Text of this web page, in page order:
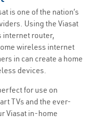
is one of the nation’s
Using the Viasat
router,
wireless internet
in can create a home
devices.
for use on
TVs and the ever-
Viasat in-home